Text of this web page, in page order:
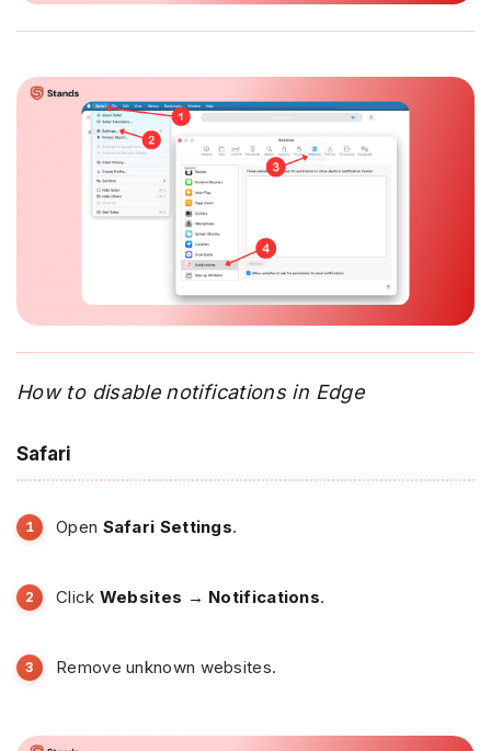
How to disable notifications in Edge
Safari
Open Safari Settings.
Click Websites → Notifications.
Remove unknown websites.